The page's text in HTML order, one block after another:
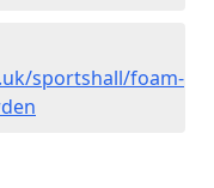
sportshall/foam-